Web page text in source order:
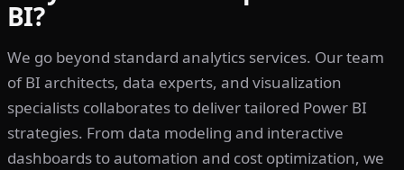
BI?
We go beyond standard analytics services. Our team
of BI architects, data experts, and visualization
specialists collaborates to deliver tailored Power BI
strategies. From data modeling and interactive
dashboards to automation and cost optimization, we